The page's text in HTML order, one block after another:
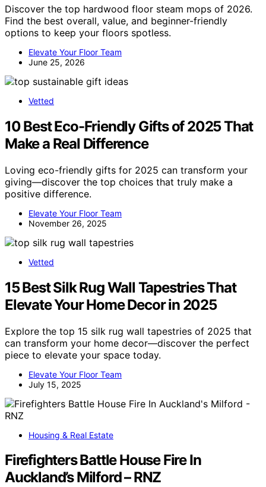
Discover the top hardwood floor steam mops of 2026.
Find the best overall, value, and beginner-friendly
options to keep your floors spotless.
Elevate Your Floor Team
June 25, 2026
Vetted
10 Best Eco-Friendly Gifts of 2025 That
Make a Real Difference
Loving eco-friendly gifts for 2025 can transform your
giving—discover the top choices that truly make a
positive difference.
Elevate Your Floor Team
November 26, 2025
Vetted
15 Best Silk Rug Wall Tapestries That
Elevate Your Home Decor in 2025
Explore the top 15 silk rug wall tapestries of 2025 that
can transform your home decor—discover the perfect
piece to elevate your space today.
Elevate Your Floor Team
July 15, 2025
Housing & Real Estate
Firefighters Battle House Fire In
Auckland’s Milford – RNZ